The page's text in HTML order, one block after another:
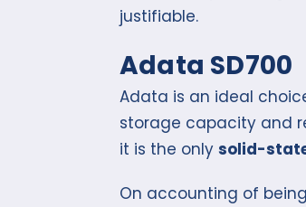
justifiable.
Adata SD700
Adata is an ideal
storage capacity and
it is the only solid-
On accounting of